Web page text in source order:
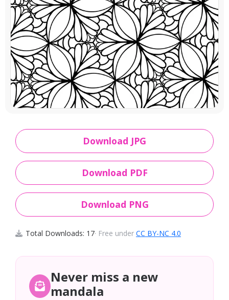
Download JPG
Download PDF
Download PNG
Total Downloads: 17· Free under CC BY-NC 4.0
Never miss a new
mandala